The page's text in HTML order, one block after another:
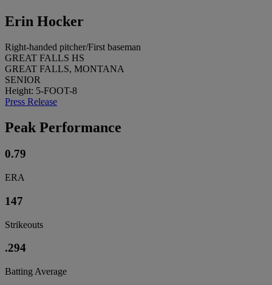
Erin Hocker
Right-handed pitcher/First baseman
GREAT FALLS HS
GREAT FALLS, MONTANA
SENIOR
Height: 5-FOOT-8
Press Release
Peak Performance
0.79
ERA
147
Strikeouts
.294
Batting Average